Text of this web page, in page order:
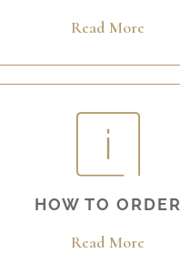
Read More
HOW TO ORDER
Read More